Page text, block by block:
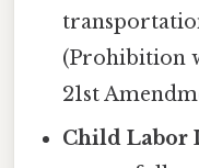
(Prohibition
21st
Child Labor